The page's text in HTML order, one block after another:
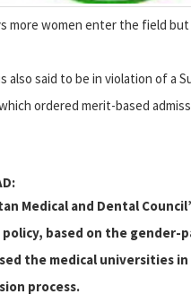
more women enter the field but
also said to be in violation of a
ordered merit-based
Medical and Dental
policy, based on the gender-
the medical universities
process.